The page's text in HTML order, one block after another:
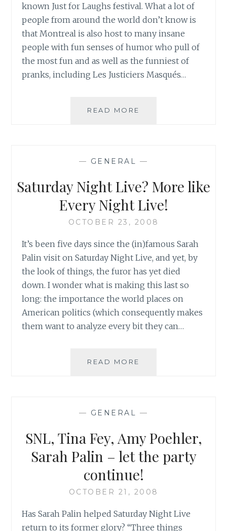
known Just for Laughs festival. What a lot of
people from around the world don’t know is
that Montreal is also host to many insane
people with fun senses of humor who pull of
the most fun and as well as the funniest of
pranks, including Les Justiciers Masqués…
READ MORE
LES
JUSTICIERS
MASQUÉS
— GENERAL —
Saturday Night Live? More like
Every Night Live!
OCTOBER 23, 2008
It’s been five days since the (in)famous Sarah
Palin visit on Saturday Night Live, and yet, by
the look of things, the furor has yet died
down. I wonder what is making this last so
long: the importance the world places on
American politics (which consequently makes
them want to analyze every bit they can…
READ MORE
LIVE!
— GENERAL —
SNL, Tina Fey, Amy Poehler,
Sarah Palin – let the party
continue!
OCTOBER 21, 2008
Has Sarah Palin helped Saturday Night Live
return to its former glory? “Three things